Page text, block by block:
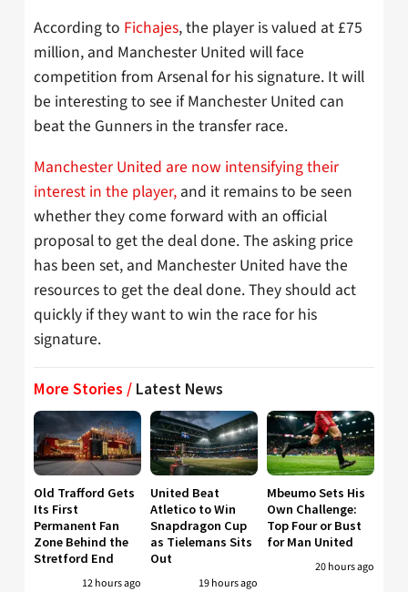
According to Fichajes, the player is valued at £75
million, and Manchester United will face
competition from Arsenal for his signature. It will
be interesting to see if Manchester United can
beat the Gunners in the transfer race.
Manchester United are now intensifying their
interest in the player, and it remains to be seen
whether they come forward with an official
proposal to get the deal done. The asking price
has been set, and Manchester United have the
resources to get the deal done. They should act
quickly if they want to win the race for his
signature.
More Stories / Latest News
Old Trafford Gets
Its First
Permanent Fan
Zone Behind the
Stretford End
12 hours ago
United Beat
Atletico to Win
Snapdragon Cup
as Tielemans Sits
Out
19 hours ago
Mbeumo Sets His
Own Challenge:
Top Four or Bust
for Man United
20 hours ago